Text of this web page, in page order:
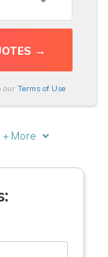
our Terms of Use
+ More